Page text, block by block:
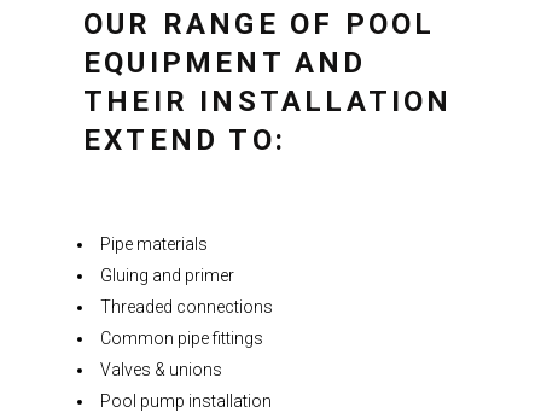
OUR RANGE OF POOL
EQUIPMENT AND
THEIR INSTALLATION
EXTEND TO:
Pipe materials
Gluing and primer
Threaded connections
Common pipe fittings
Valves & unions
Pool pump installation